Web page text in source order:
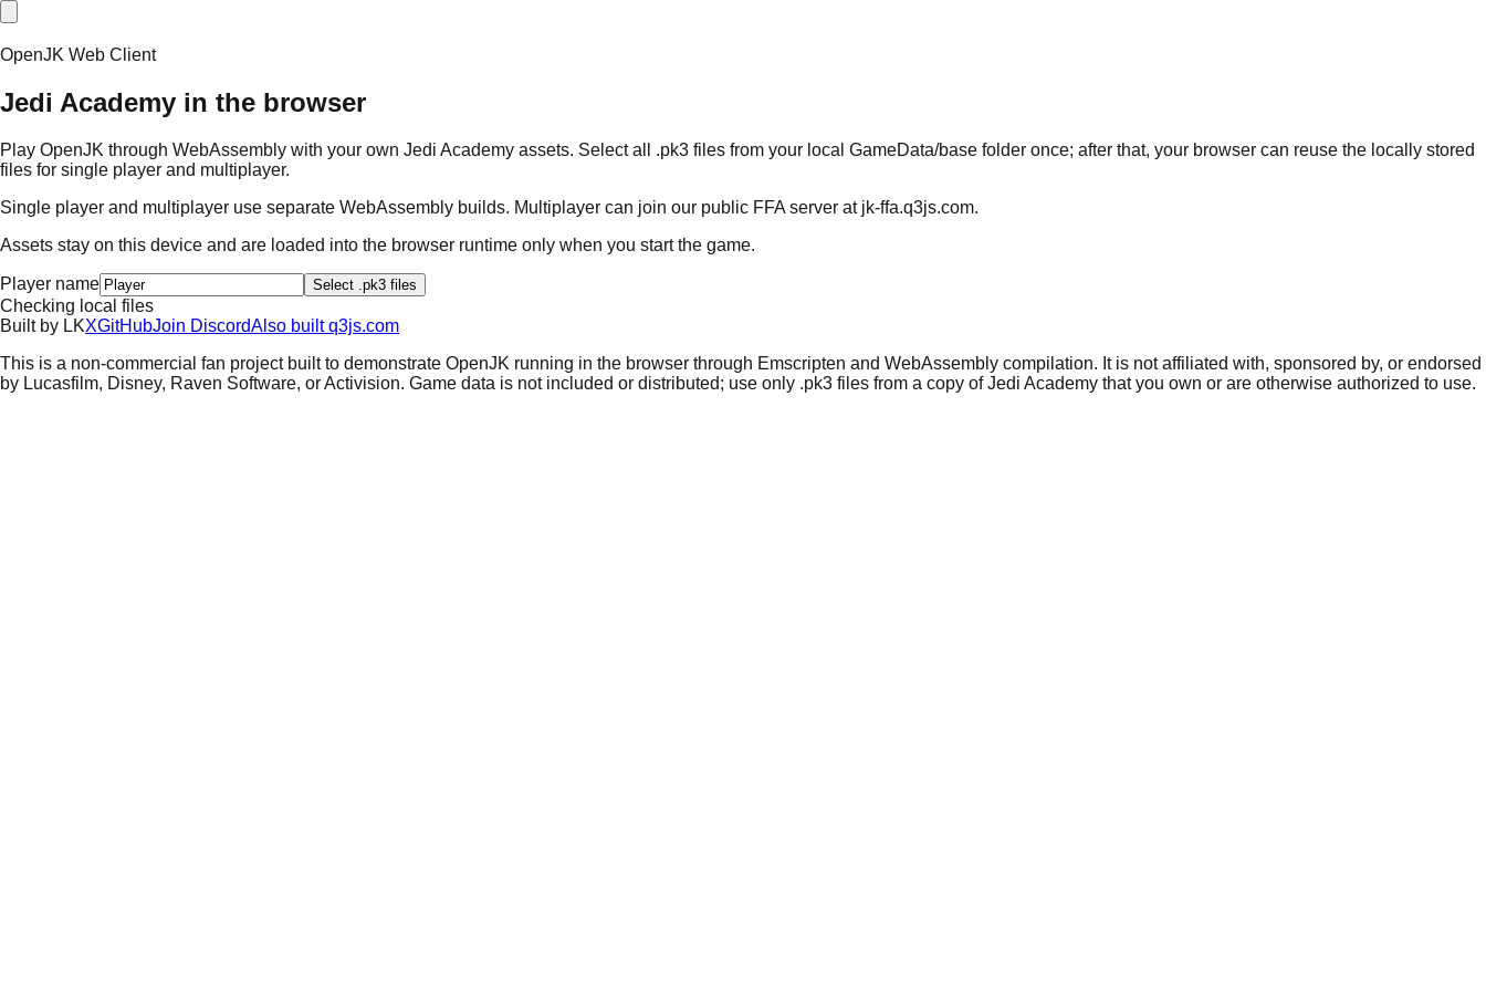
OpenJK Web Client
Jedi Academy in the browser
Play OpenJK through WebAssembly with your own Jedi Academy assets. Select all .pk3 files from your local GameData/base folder once; after that, your browser can reuse the locally stored
files for single player and multiplayer.
Single player and multiplayer use separate WebAssembly builds. Multiplayer can join our public FFA server at jk-ffa.q3js.com.
Assets stay on this device and are loaded into the browser runtime only when you start the game.
Player name Select .pk3 files
Checking local files
Built by LKXGitHubJoin DiscordAlso built q3js.com
This is a non-commercial fan project built to demonstrate OpenJK running in the browser through Emscripten and WebAssembly compilation. It is not affiliated with, sponsored by, or endorsed
by Lucasfilm, Disney, Raven Software, or Activision. Game data is not included or distributed; use only .pk3 files from a copy of Jedi Academy that you own or are otherwise authorized to use.